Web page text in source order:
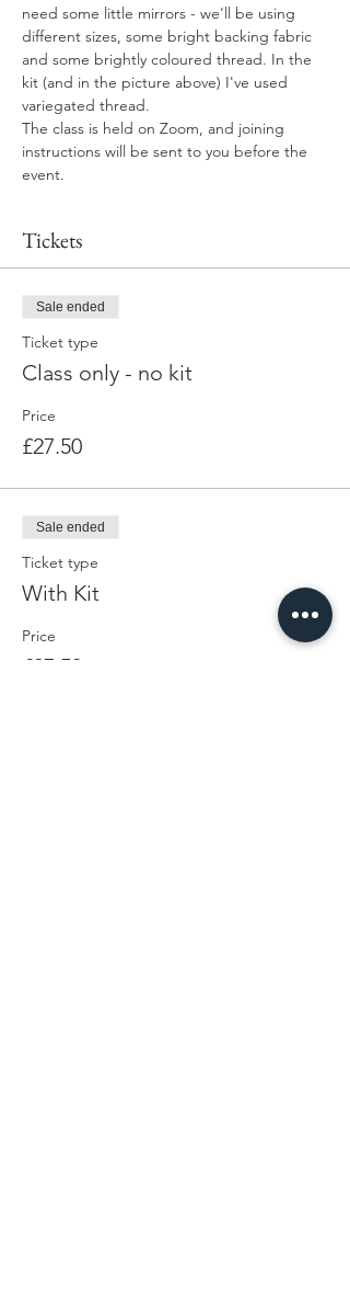
need some little mirrors - we'll be using
different sizes, some bright backing fabric
and some brightly coloured thread. In the
kit (and in the picture above) I've used
variegated thread.
The class is held on Zoom, and joining
instructions will be sent to you before the
event.
Tickets
Sale ended
Ticket type
Class only - no kit
Price
£27.50
Sale ended
Ticket type
With Kit
Price
£27.50